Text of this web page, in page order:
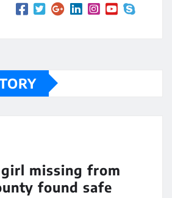
missing from
found safe